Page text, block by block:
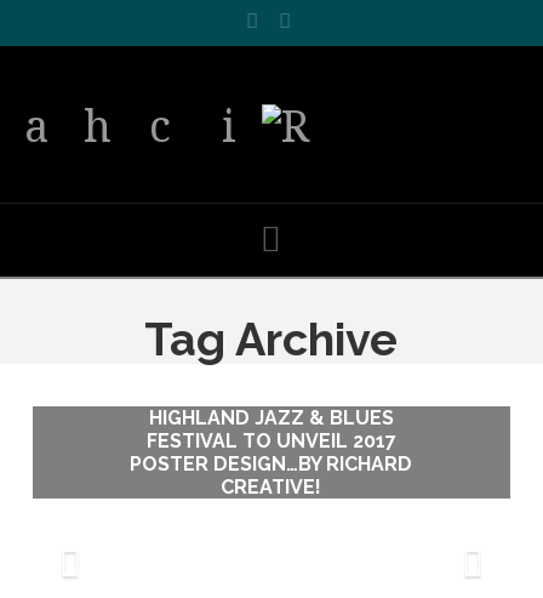
Facebook
LinkedIn
Tag Archive
HIGHLAND JAZZ & BLUES
FESTIVAL TO UNVEIL 2017
POSTER DESIGN…BY RICHARD
CREATIVE!
HIGHLAND JAZZ & BLUES
FESTIVAL TO UNVEIL 2017
POSTER DESIGN…BY RICHARD
CREATIVE!